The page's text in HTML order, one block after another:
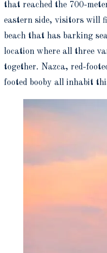
that reached the 700-
eastern side, visitors will
beach that has barking
location where all three
together. Nazca, red-
footed booby all inhabit